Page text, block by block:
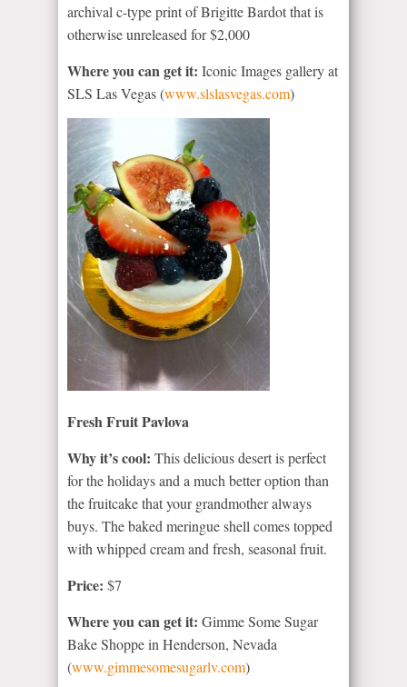
archival c-type print of Brigitte Bardot that is
otherwise unreleased for $2,000
Where you can get it: Iconic Images gallery at
SLS Las Vegas (www.slslasvegas.com)
Fresh Fruit Pavlova
Why it’s cool: This delicious desert is perfect
for the holidays and a much better option than
the fruitcake that your grandmother always
buys. The baked meringue shell comes topped
with whipped cream and fresh, seasonal fruit.
Price: $7
Where you can get it: Gimme Some Sugar
Bake Shoppe in Henderson, Nevada
(www.gimmesomesugarlv.com)